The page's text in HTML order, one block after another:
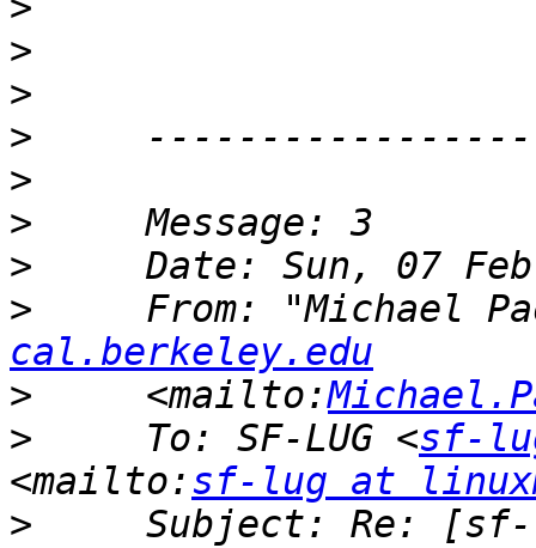
>
>
>
>
>
>
>
From: "Michael
cal.berkeley.edu
>
     <mailto:
>
     To: SF-LUG <
sf-
<mailto:sf-lug at
>
Subject: Re: